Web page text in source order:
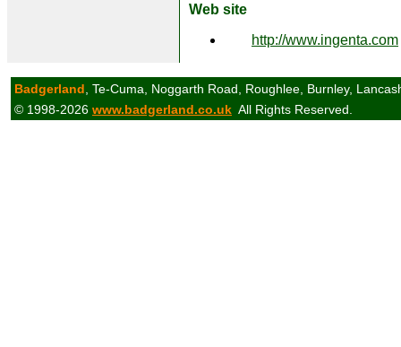
Web site
http://www.ingenta.com
Badgerland , Te-Cuma, Noggarth Road, Roughlee, Burnley,
© 1998-2026 www.badgerland.co.uk All Rights Reserved.